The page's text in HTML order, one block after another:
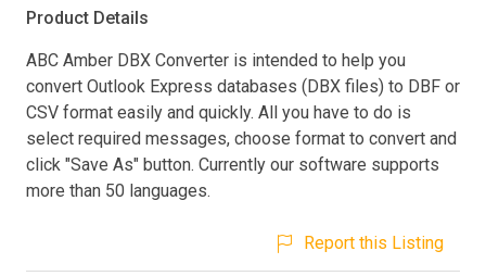
Product Details
ABC Amber DBX Converter is intended to help you
convert Outlook Express databases (DBX files) to DBF or
CSV format easily and quickly. All you have to do is
select required messages, choose format to convert and
click "Save As" button. Currently our software supports
more than 50 languages.
Report this Listing